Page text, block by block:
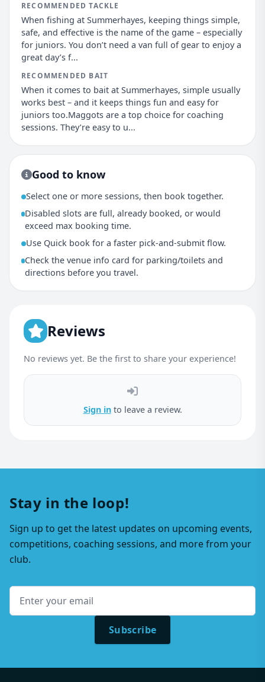
RECOMMENDED TACKLE
When fishing at Summerhayes, keeping things simple,
safe, and effective is the name of the game – especially
for juniors. You don’t need a van full of gear to enjoy a
great day’s f...
RECOMMENDED BAIT
When it comes to bait at Summerhayes, simple usually
works best – and it keeps things fun and easy for
juniors too.Maggots are a top choice for coaching
sessions. They’re easy to u...
Good to know
Select one or more sessions, then book together.
Disabled slots are full, already booked, or would
exceed max booking time.
Use Quick book for a faster pick-and-submit flow.
Check the venue info card for parking/toilets and
directions before you travel.
Reviews
No reviews yet. Be the first to share your experience!
Sign into leave a review.
Stay in the loop!
Sign up to get the latest updates on upcoming events,
competitions, coaching sessions, and more from your
club.
Subscribe